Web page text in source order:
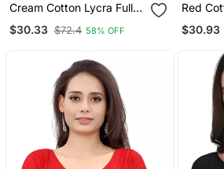
Cream Cotton Lycra Fully
Readymade Blouse With
$30.33 $72.4 58% OFF
Red
$30.93